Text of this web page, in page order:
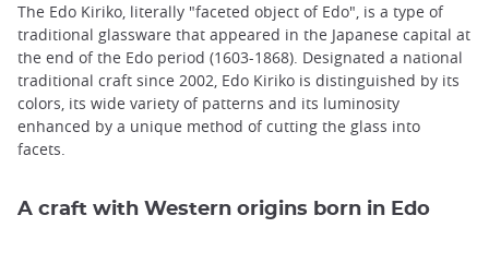
The Edo Kiriko, literally "faceted object of Edo", is a type of
traditional glassware that appeared in the Japanese capital at
the end of the Edo period (1603-1868). Designated a national
traditional craft since 2002, Edo Kiriko is distinguished by its
colors, its wide variety of patterns and its luminosity
enhanced by a unique method of cutting the glass into
facets.
A craft with Western origins born in Edo